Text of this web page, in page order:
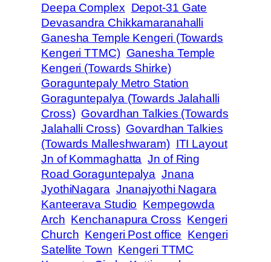
Deepa Complex Depot-31 Gate
Devasandra Chikkamaranahalli
Ganesha Temple Kengeri (Towards
Kengeri TTMC) Ganesha Temple
Kengeri (Towards Shirke)
Goraguntepaly Metro Station
Goraguntepalya (Towards Jalahalli
Cross) Govardhan Talkies (Towards
Jalahalli Cross) Govardhan Talkies
(Towards Malleshwaram) ITI Layout
Jn of Kommaghatta Jn of Ring
Road Goraguntepalya Jnana
JyothiNagara Jnanajyothi Nagara
Kanteerava Studio Kempegowda
Arch Kenchanapura Cross Kengeri
Church Kengeri Post office Kengeri
Satellite Town Kengeri TTMC